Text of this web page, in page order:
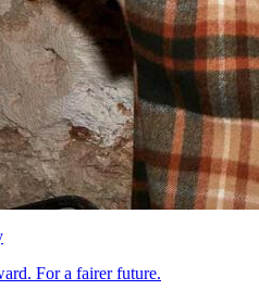
For a fairer future.